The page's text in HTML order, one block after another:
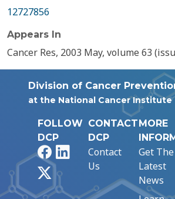
12727856
Appears In
Cancer Res, 2003 May, volume 63
Division of Cancer
at the National Cancer Institute
FOLLOW
DCP
FacebookLinkedIn
CONTACT
DCP
Contact
Us
MORE
Get The
Latest
News